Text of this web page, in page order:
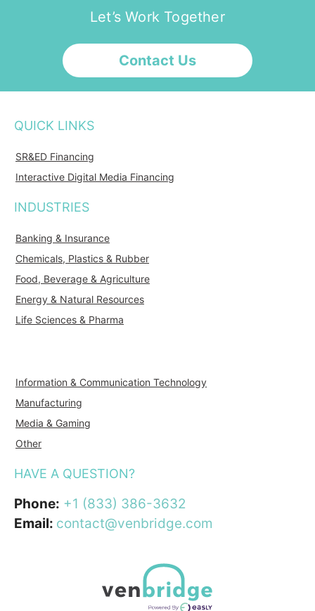
Let’s Work Together
Contact Us
QUICK LINKS
SR&ED Financing
Interactive Digital Media Financing
INDUSTRIES
Banking & Insurance
Chemicals, Plastics & Rubber
Food, Beverage & Agriculture
Energy & Natural Resources
Life Sciences & Pharma
Information & Communication Technology
Manufacturing
Media & Gaming
Other
HAVE A QUESTION?
Phone: +1 (833) 386-3632
Email: contact@venbridge.com